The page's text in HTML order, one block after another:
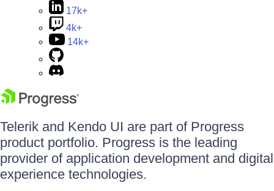
17k+
4k+
14k+
Telerik and Kendo UI are part of Progress
product portfolio. Progress is the leading
provider of application development and digital
experience technologies.